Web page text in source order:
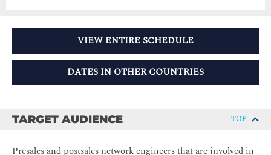
VIEW ENTIRE SCHEDULE
DATES IN OTHER COUNTRIES
TARGET AUDIENCE TOP
Presales and postsales network engineers that are involved in